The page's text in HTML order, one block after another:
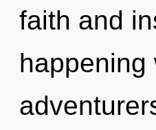
faith and
happening